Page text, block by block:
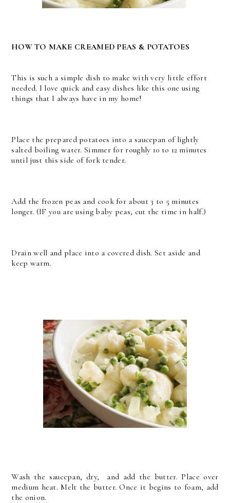
HOW TO MAKE CREAMED PEAS & POTATOES
This is such a simple dish to make with very little effort
needed. I love quick and easy dishes like this one using
things that I always have in my home!
Place the prepared potatoes into a saucepan of lightly
salted boiling water. Simmer for roughly 10 to 12 minutes
until just this side of fork tender.
Add the frozen peas and cook for about 3 to 5 minutes
longer. (IF you are using baby peas, cut the time in half.)
Drain well and place into a covered dish. Set aside and
keep warm.
Wash the saucepan, dry, and add the butter. Place over
medium heat. Melt the butter. Once it begins to foam, add
the onion.